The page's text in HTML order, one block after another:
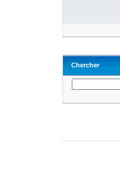
Chercher